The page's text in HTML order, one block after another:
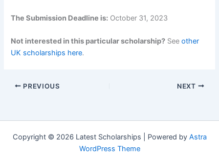
The Submission Deadline is: October 31, 2023
Not interested in this particular scholarship? Seeother
UK scholarships here.
PREVIOUS NEXT
Copyright © 2026 Latest Scholarships | Powered by Astra
WordPress Theme